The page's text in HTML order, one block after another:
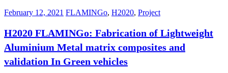
February 12, 2021 FLAMINGo, H2020, Project
H2020 FLAMINGo: Fabrication of Lightweight
Aluminium Metal matrix composites and
validation In Green vehicles